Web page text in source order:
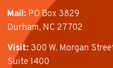
Mail: PO Box 3829
Durham, NC 27702
Visit: 300 W. Morgan
Suite 1400